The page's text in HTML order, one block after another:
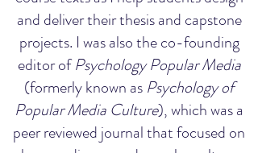
and deliver their thesis and capstone
projects. I was also the co-founding
editor ofPsychology Popular Media
(formerly known as Psychology of
Popular Media Culture), which was a
peer reviewed journal that focused on